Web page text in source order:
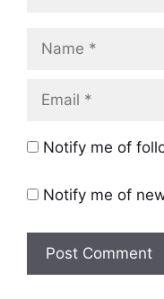
Notify me of
Notify me of